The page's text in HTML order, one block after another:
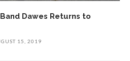
Dawes Returns to
15, 2019